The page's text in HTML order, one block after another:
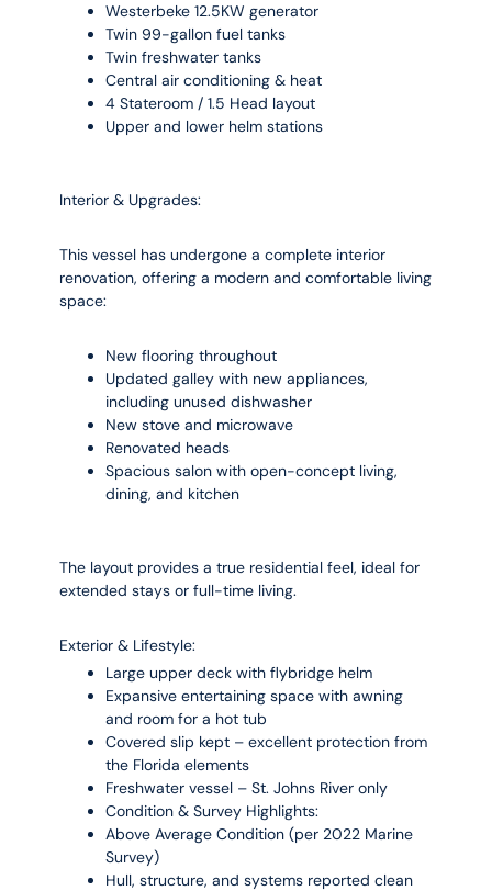
Westerbeke 12.5KW generator
Twin 99-gallon fuel tanks
Twin freshwater tanks
Central air conditioning & heat
4 Stateroom / 1.5 Head layout
Upper and lower helm stations
Interior & Upgrades:
This vessel has undergone a complete interior
renovation, offering a modern and comfortable living
space:
New flooring throughout
Updated galley with new appliances,
including unused dishwasher
New stove and microwave
Renovated heads
Spacious salon with open-concept living,
dining, and kitchen
The layout provides a true residential feel, ideal for
extended stays or full-time living.
Exterior & Lifestyle:
Large upper deck with flybridge helm
Expansive entertaining space with awning
and room for a hot tub
Covered slip kept – excellent protection from
the Florida elements
Freshwater vessel – St. Johns River only
Condition & Survey Highlights:
Above Average Condition (per 2022 Marine
Survey)
Hull, structure, and systems reported clean